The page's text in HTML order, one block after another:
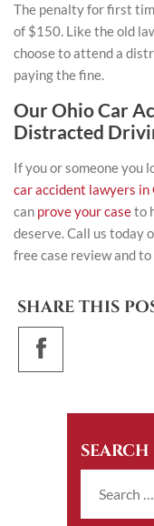
The penalty for first
of $150. Like the old
choose to attend a
paying the fine.
Our Ohio Car
Distracted
If you or someone you
car accident lawyers in
can prove your caseto
deserve. Call us today
free case review and
SHARE THIS
SEARCH